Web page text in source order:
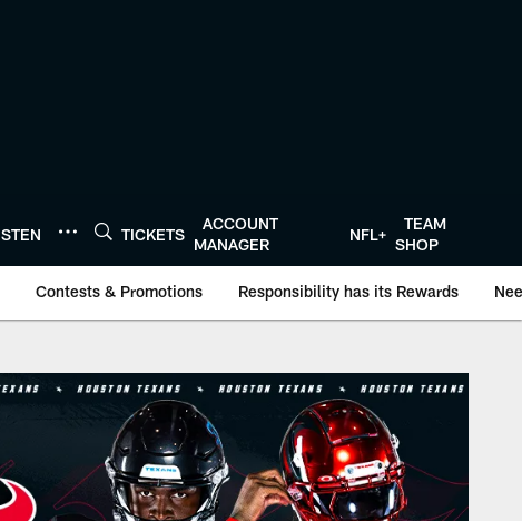
TICKETS
ACCOUNT
MANAGER
NFL+
TEAM
SHOP
Contests & Promotions Responsibility has its Rewards